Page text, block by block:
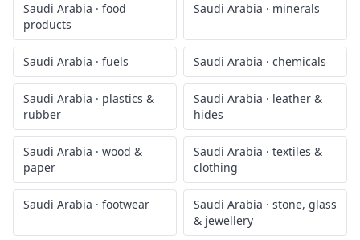
Saudi Arabia · food
products
Saudi Arabia · minerals
Saudi Arabia · fuels Saudi Arabia · chemicals
Saudi Arabia · plastics &
rubber
Saudi Arabia · leather &
hides
Saudi Arabia · wood &
paper
Saudi Arabia · textiles &
clothing
Saudi Arabia · footwear Saudi Arabia · stone, glass
& jewellery